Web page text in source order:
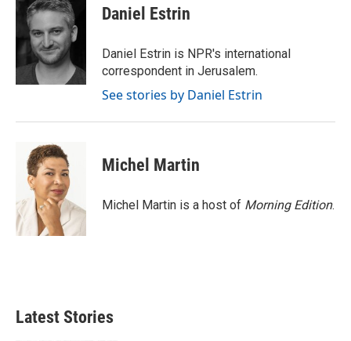
e
o
o
k
t
e
r
k
e
d
I
n
Daniel Estrin
Daniel Estrin is NPR's international
correspondent in Jerusalem.
See stories by Daniel Estrin
Michel Martin
Michel Martin is a host of Morning Edition.
Latest Stories